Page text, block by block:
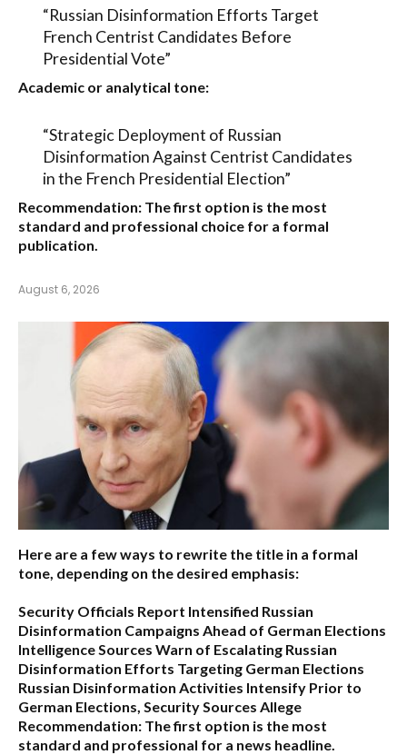
“Russian Disinformation Efforts Target
French Centrist Candidates Before
Presidential Vote”
Academic or analytical tone:
“Strategic Deployment of Russian
Disinformation Against Centrist Candidates
in the French Presidential Election”
Recommendation: The first option is the most
standard and professional choice for a formal
publication.
August 6, 2026
Here are a few ways to rewrite the title in a formal
tone, depending on the desired emphasis:
Security Officials Report Intensified Russian
Disinformation Campaigns Ahead of German Elections
Intelligence Sources Warn of Escalating Russian
Disinformation Efforts Targeting German Elections
Russian Disinformation Activities Intensify Prior to
German Elections, Security Sources Allege
Recommendation: The first option is the most
standard and professional for a news headline.